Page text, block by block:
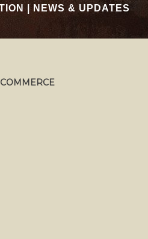
| NEWS & UPDATES